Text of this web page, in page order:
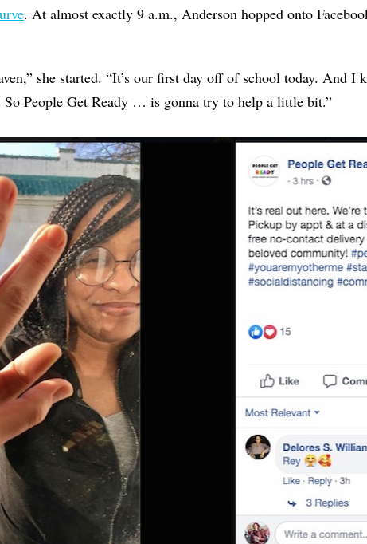
. At almost exactly 9 a.m., Anderson hopped onto
she started. “It’s our first day off of school today. And I
So People Get Ready … is gonna try to help a little bit.”